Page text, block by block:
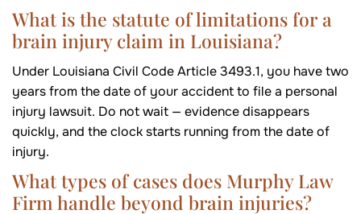
What is the statute of limitations for a
brain injury claim in Louisiana?
Under Louisiana Civil Code Article 3493.1, you have two
years from the date of your accident to file a personal
injury lawsuit. Do not wait — evidence disappears
quickly, and the clock starts running from the date of
injury.
What types of cases does Murphy Law
Firm handle beyond brain injuries?